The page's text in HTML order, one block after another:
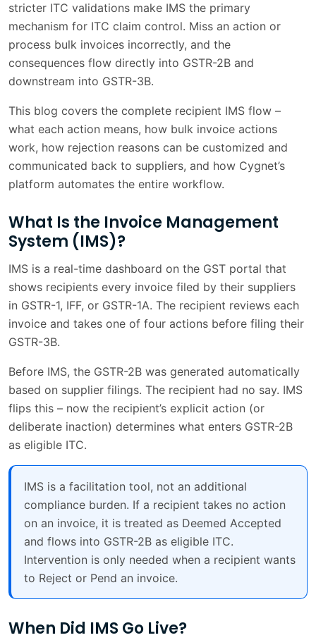
What Happens When a Supplier Amends
an Invoice
1 min
Rejection Reasons - Customization and
Supplier Communication
Bulk Invoice Actions in IMS 4 min
Supplier View in IMS - What Suppliers See 2 min
IMS Accept/Reject Workflows on
Cygnet's Platform
Common IMS Mistakes and How to Avoid
Them
2 min
Frequently Asked Questions 2 min
Conclusion 1 min
Frequently Asked Questions 1 min
stricter ITC validations make IMS the primary
mechanism for ITC claim control. Miss an action or
process bulk invoices incorrectly, and the
consequences flow directly into GSTR-2B and
downstream into GSTR-3B.
This blog covers the complete recipient IMS flow –
what each action means, how bulk invoice actions
work, how rejection reasons can be customized and
communicated back to suppliers, and how Cygnet’s
platform automates the entire workflow.
What Is the Invoice Management
System (IMS)?
IMS is a real-time dashboard on the GST portal that
shows recipients every invoice filed by their suppliers
in GSTR-1, IFF, or GSTR-1A. The recipient reviews each
invoice and takes one of four actions before filing their
GSTR-3B.
Before IMS, the GSTR-2B was generated automatically
based on supplier filings. The recipient had no say. IMS
flips this – now the recipient’s explicit action (or
deliberate inaction) determines what enters GSTR-2B
as eligible ITC.
IMS is a facilitation tool, not an additional
compliance burden. If a recipient takes no action
on an invoice, it is treated as Deemed Accepted
and flows into GSTR-2B as eligible ITC.
Intervention is only needed when a recipient wants
to Reject or Pend an invoice.
When Did IMS Go Live?